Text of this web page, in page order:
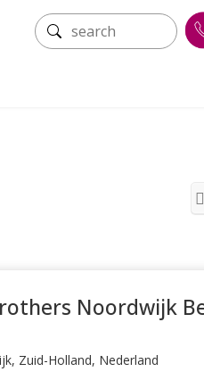
Noordwijk
Zuid-Holland, Nederland